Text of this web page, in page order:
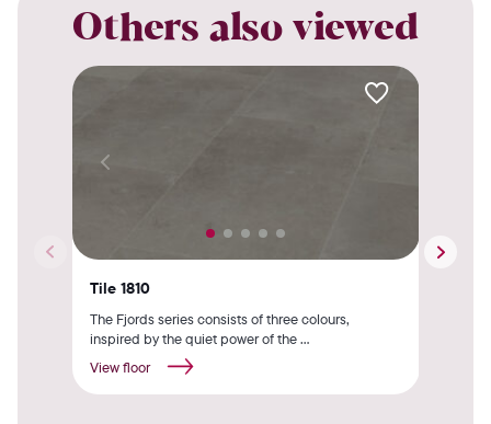
Others also viewed
Tile 1810
The Fjords series consists of three colours,
inspired by the quiet power of the ...
View floor